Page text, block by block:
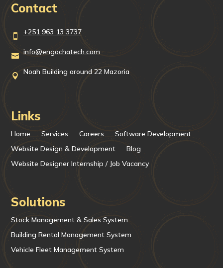
Contact
 +251 963 13 3737
 info@engochatech.com
 Noah Building around 22 Mazoria
Links
Home Services Careers
Software Development
Website Design & Development
Blog
Website Designer Internship / Job Vacancy
Solutions
Stock Management & Sales System
Building Rental Management System
Vehicle Fleet Management System